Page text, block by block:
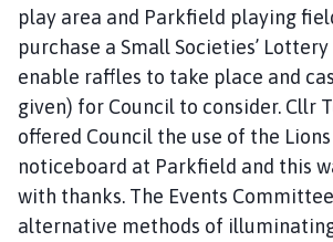
play area and Parkfield playing
purchase a Small Societies’
enable raffles to take place and
given) for Council to consider. Cllr
offered Council the use of the Lions
noticeboard at Parkfield and this
with thanks. The Events
alternative methods of